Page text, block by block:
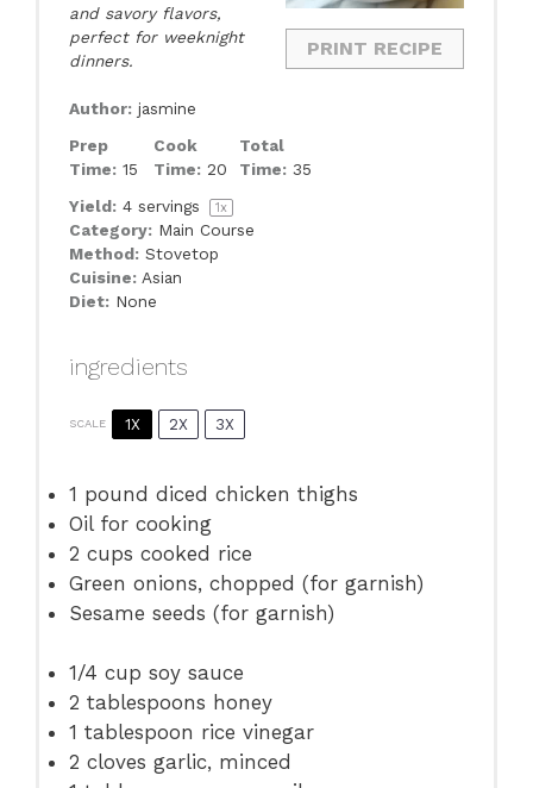
PRINT RECIPE
and savory flavors,
perfect for weeknight
dinners.
Author: jasmine
Prep
Time: 15
Cook
Time: 20
Total
Time: 35
Yield: 4 servings 1x
Category: Main Course
Method: Stovetop
Cuisine: Asian
Diet: None
ingredients
SCALE 1X 2X 3X
1 pound diced chicken thighs
Oil for cooking
2 cups cooked rice
Green onions, chopped (for garnish)
Sesame seeds (for garnish)
1/4 cup soy sauce
2 tablespoons honey
1 tablespoon rice vinegar
2 cloves garlic, minced